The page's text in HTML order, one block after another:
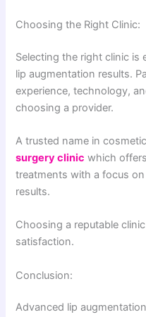
Choosing the Right Clinic:
Selecting the right clinic is
lip augmentation results.
experience, technology,
choosing a provider.
A trusted name in
surgery clinic which
treatments with a focus
results.
Choosing a reputable
satisfaction.
Conclusion:
Advanced lip